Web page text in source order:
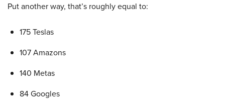
Put another way, that’s roughly equal to:
175 Teslas
107 Amazons
140 Metas
84 Googles